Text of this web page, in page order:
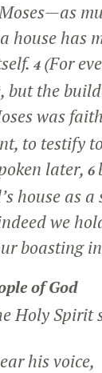
house has
4 (For
but the
was
to testify
later, 6
house as a
we
boasting
of God
Holy Spirit
his voice,